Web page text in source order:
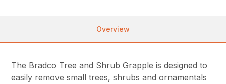
Overview
The Bradco Tree and Shrub Grapple is designed to
easily remove small trees, shrubs and ornamentals